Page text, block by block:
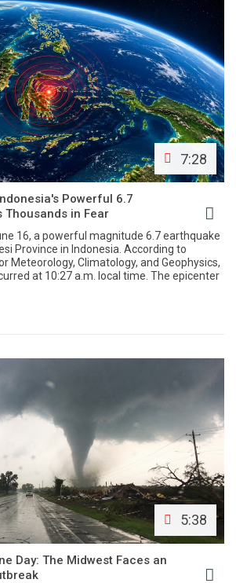
7:28
Powerful 6.7
Thousands in Fear
16, a powerful magnitude 6.7 earthquake
Province in Indonesia. According to
Meteorology, Climatology, and Geophysics,
at 10:27 a.m. local time. The epicenter
5:38
Day: The Midwest Faces an